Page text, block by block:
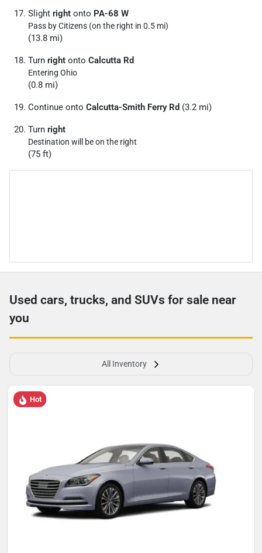
Slight right onto PA-68 W
Pass by Citizens (on the right in 0.5 mi)
(13.8 mi)
Turn right onto Calcutta Rd
Entering Ohio
(0.8 mi)
Continue onto Calcutta-Smith Ferry Rd (3.2 mi)
Turn right
Destination will be on the right
(75 ft)
Used cars, trucks, and SUVs for sale near
you
All Inventory
Hot